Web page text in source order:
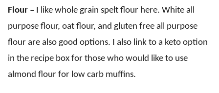
Flour – I like whole grain spelt flour here. White all
purpose flour, oat flour, and gluten free all purpose
flour are also good options. I also link to a keto option
in the recipe box for those who would like to use
almond flour for low carb muffins.